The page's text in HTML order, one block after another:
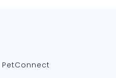
PetConnect